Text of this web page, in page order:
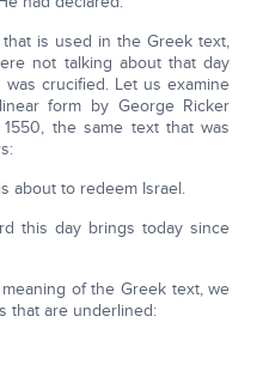
is used in the Greek text,
not talking about that day
crucified. Let us examine
form by George Ricker
the same text that was
about to redeem Israel.
this day brings today since
of the Greek text, we
that are underlined: